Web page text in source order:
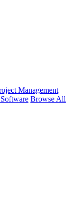
Management
Browse All